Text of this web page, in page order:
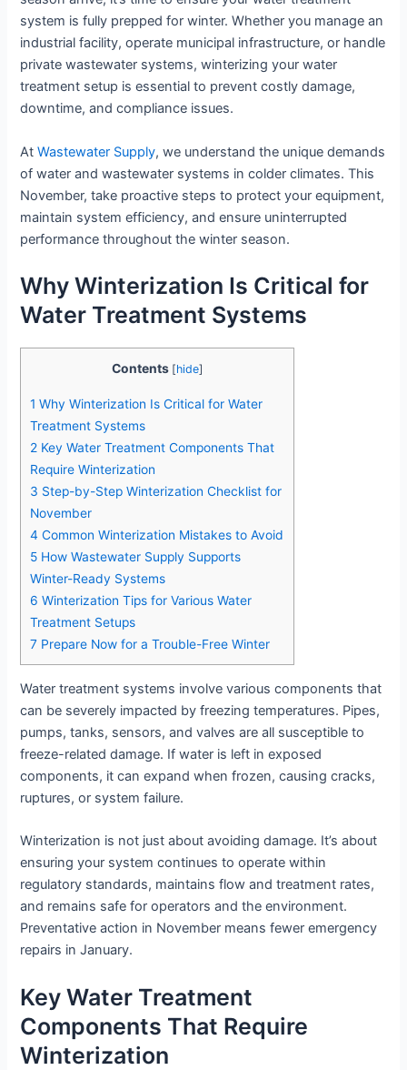
system is fully prepped for winter. Whether you manage an
industrial facility, operate municipal infrastructure, or handle
private wastewater systems, winterizing your water
treatment setup is essential to prevent costly damage,
downtime, and compliance issues.
AtWastewater Supply, we understand the unique demands
of water and wastewater systems in colder climates. This
November, take proactive steps to protect your equipment,
maintain system efficiency, and ensure uninterrupted
performance throughout the winter season.
Why Winterization Is Critical for
Water Treatment Systems
Contents [hide]
1 Why Winterization Is Critical for Water
Treatment Systems
2 Key Water Treatment Components That
Require Winterization
3 Step-by-Step Winterization Checklist for
November
4 Common Winterization Mistakes to Avoid
5 How Wastewater Supply Supports
Winter-Ready Systems
6 Winterization Tips for Various Water
Treatment Setups
7 Prepare Now for a Trouble-Free Winter
Water treatment systems involve various components that
can be severely impacted by freezing temperatures. Pipes,
pumps, tanks, sensors, and valves are all susceptible to
freeze-related damage. If water is left in exposed
components, it can expand when frozen, causing cracks,
ruptures, or system failure.
Winterization is not just about avoiding damage. It’s about
ensuring your system continues to operate within
regulatory standards, maintains flow and treatment rates,
and remains safe for operators and the environment.
Preventative action in November means fewer emergency
repairs in January.
Key Water Treatment
Components That Require
Winterization